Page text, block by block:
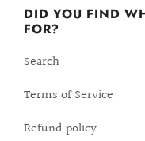
DID YOU FIND
FOR?
Search
Terms of Service
Refund policy